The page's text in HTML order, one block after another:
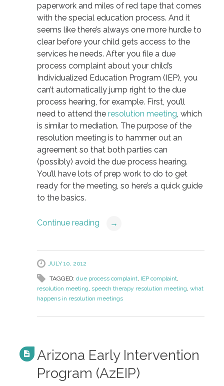
paperwork and miles of red tape that comes
with the special education process. And it
seems like there’s always one more hurdle to
clear before your child gets access to the
services he needs. After you file a due
process complaint about your child’s
Individualized Education Program (IEP), you
can’t automatically jump right to the due
process hearing, for example. First, you’ll
need to attend the resolution meeting , which
is similar to mediation. The purpose of the
resolution meeting is to hammer out an
agreement so that both parties can
(possibly) avoid the due process hearing.
You’ll have lots of prep work to do to get
ready for the meeting, so here’s a quick guide
to the basics.
Continue reading →
JULY 10, 2012
TAGGED: due process complaint, IEP complaint,
resolution meeting speech therapy resolution meeting what
happens in resolution meetings
Arizona Early Intervention
Program (AzEIP)